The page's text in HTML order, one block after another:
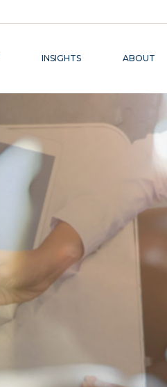
INSIGHTS ABOUT